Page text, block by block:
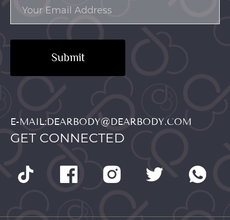
Submit
E-MAIL:DEARBODY@DEARBODY.COM
GET CONNECTED